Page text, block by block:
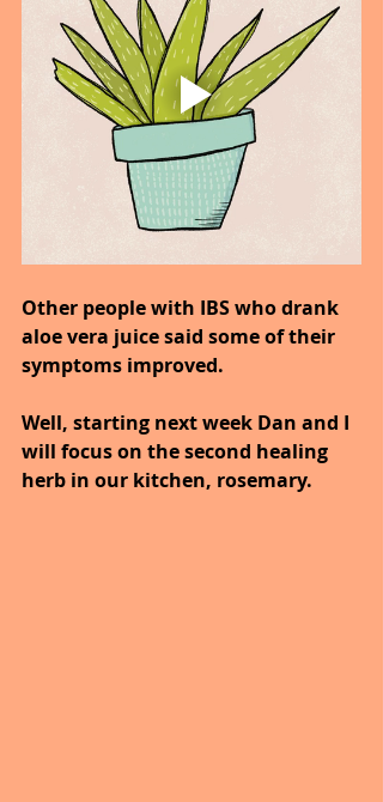
Other people with IBS who drank
aloe vera juice said some of their
symptoms improved.
Well, starting next week Dan and I
will focus on the second healing
herb in our kitchen, rosemary.